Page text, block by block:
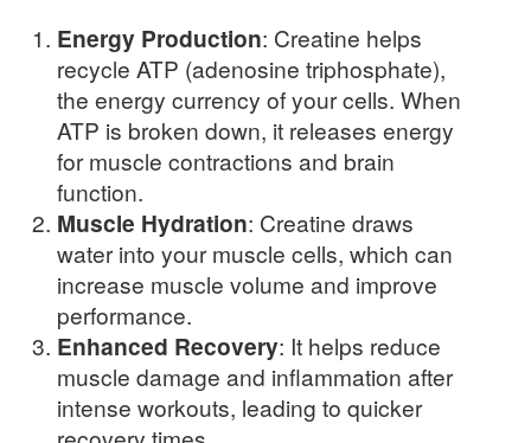
Energy Production: Creatine helps
recycle ATP (adenosine triphosphate),
the energy currency of your cells. When
ATP is broken down, it releases energy
for muscle contractions and brain
function.
Muscle Hydration: Creatine draws
water into your muscle cells, which can
increase muscle volume and improve
performance.
Enhanced Recovery: It helps reduce
muscle damage and inflammation after
intense workouts, leading to quicker